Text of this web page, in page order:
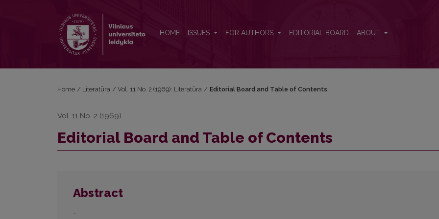
HOME ISSUES FOR AUTHORS EDITORIAL BOARD ABOUT
Home / Literatūra / Vol. 11 No. 2 (1969): Literatūra / Editorial Board and Table of Contents
Vol. 11 No. 2 (1969)
Editorial Board and Table of Contents
Abstract
-